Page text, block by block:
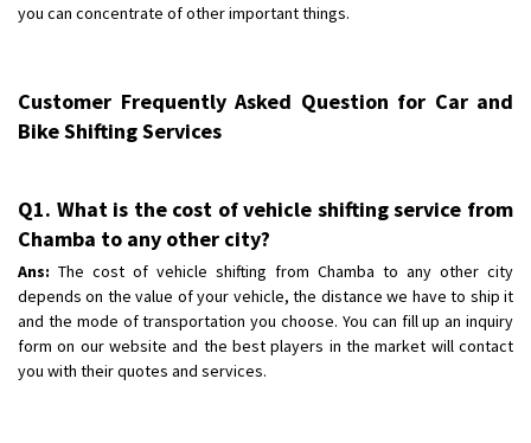
you can concentrate of other important things.
Customer Frequently Asked Question for Car and
Bike Shifting Services
Q1. What is the cost of vehicle shifting service from
Chamba to any other city?
Ans: The cost of vehicle shifting from Chamba to any other city
depends on the value of your vehicle, the distance we have to ship it
and the mode of transportation you choose. You can fill up an inquiry
form on our website and the best players in the market will contact
you with their quotes and services.